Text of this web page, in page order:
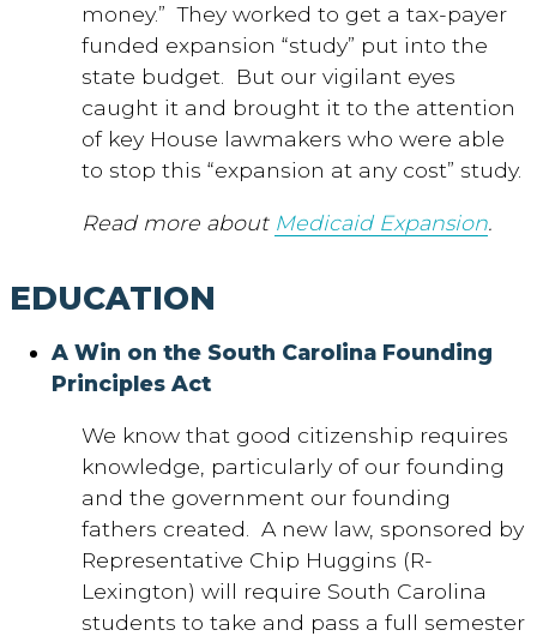
money.” They worked to get a tax-payer
funded expansion “study” put into the
state budget. But our vigilant eyes
caught it and brought it to the attention
of key House lawmakers who were able
to stop this “expansion at any cost” study.
Read more about Medicaid Expansion.
EDUCATION
A Win on the South Carolina Founding
Principles Act
We know that good citizenship requires
knowledge, particularly of our founding
and the government our founding
fathers created. A new law, sponsored by
Representative Chip Huggins (R-
Lexington) will require South Carolina
students to take and pass a full semester